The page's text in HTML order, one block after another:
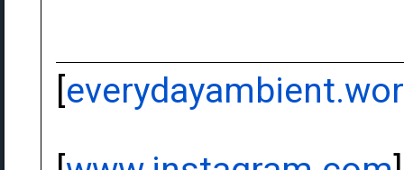
[